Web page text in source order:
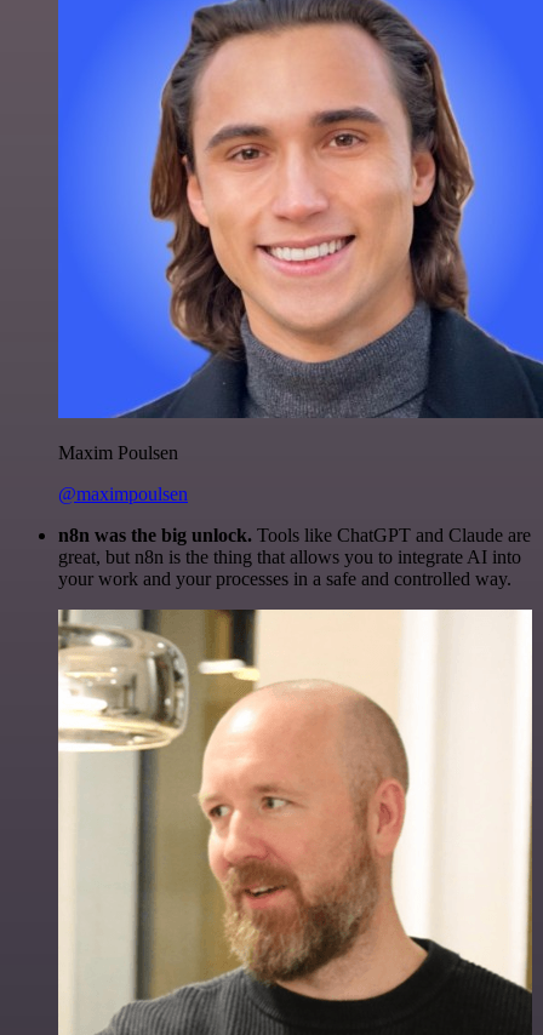
Maxim Poulsen
@maximpoulsen
n8n was the big unlock. Tools like ChatGPT and Claude are
great, but n8n is the thing that allows you to integrate AI into
your work and your processes in a safe and controlled way.